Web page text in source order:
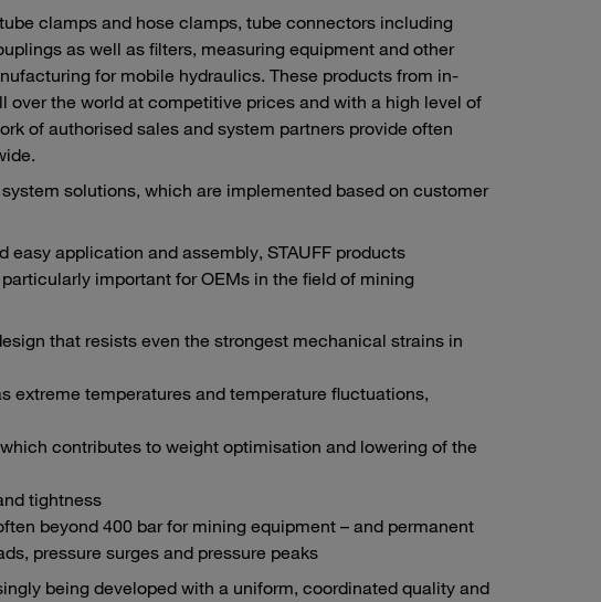
clamps and hose clamps, tube connectors including
as well as filters, measuring equipment and other
for mobile hydraulics. These products from in-
the world at competitive prices and with a high level of
of authorised sales and system partners provide often
solutions, which are implemented based on customer
application and assembly, STAUFF products
important for OEMs in the field of mining
that resists even the strongest mechanical strains in
extreme temperatures and temperature fluctuations,
contributes to weight optimisation and lowering of the
tightness
beyond 400 bar for mining equipment – and permanent
pressure surges and pressure peaks
being developed with a uniform, coordinated quality and